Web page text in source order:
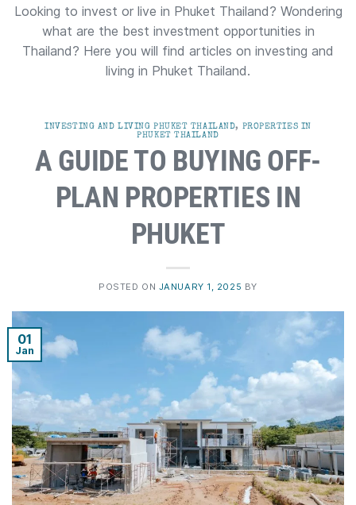
Looking to invest or live in Phuket Thailand? Wondering
what are the best investment opportunities in
Thailand? Here you will find articles on investing and
living in Phuket Thailand.
INVESTING AND LIVING PHUKET THAILAND, PROPERTIES IN
PHUKET THAILAND
A GUIDE TO BUYING OFF-
PLAN PROPERTIES IN
PHUKET
POSTED ON JANUARY 1, 2025 BY
01
Jan